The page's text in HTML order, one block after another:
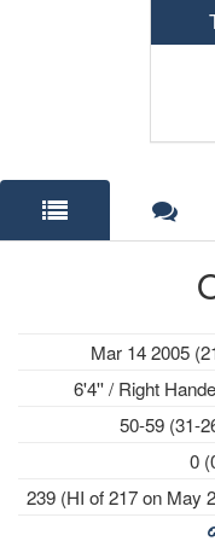
Mar 14 2005
6'4'' / Right
50-59 (31-
0
239 (HI of 217 on May